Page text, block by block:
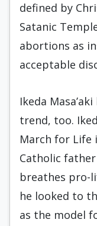
defined by
Satanic
abortions as
acceptable
Ikeda
trend, too.
March for Life
Catholic
breathes pro-
he looked to
as the model